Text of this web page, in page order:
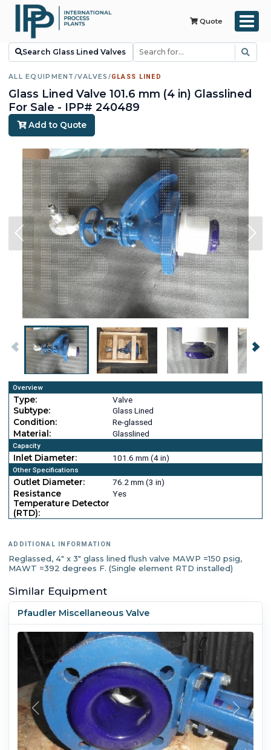
Quote
Search Glass Lined Valves
ALL EQUIPMENT /VALVES /GLASS LINED
Glass Lined Valve 101.6 mm (4 in) Glasslined
For Sale - IPP# 240489
Add to Quote
Overview
Type:
Valve
Subtype:
Glass Lined
Condition:
Re-glassed
Material:
Glasslined
Capacity
Inlet Diameter: 101.6 mm (4 in)
Other Specifications
Outlet Diameter:
76.2 mm (3 in)
Resistance
Temperature Detector
(RTD):
Yes
ADDITIONAL INFORMATION
Reglassed, 4" x 3" glass lined flush valve MAWP =150 psig,
MAWT =392 degrees F. (Single element RTD installed)
Similar Equipment
Pfaudler Miscellaneous Valve